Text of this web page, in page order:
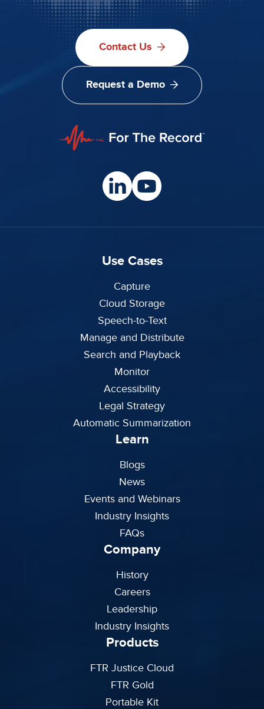
Contact Us
Request a Demo
Use Cases
Capture
Cloud Storage
Speech-to-Text
Manage and Distribute
Search and Playback
Monitor
Accessibility
Legal Strategy
Automatic Summarization
Learn
Blogs
News
Events and Webinars
Industry Insights
FAQs
Company
History
Careers
Leadership
Industry Insights
Products
FTR Justice Cloud
FTR Gold
Portable Kit